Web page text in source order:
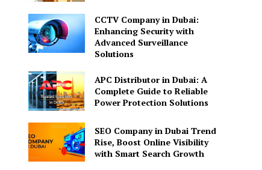
CCTV Company in Dubai:
Enhancing Security with
Advanced Surveillance
Solutions
APC Distributor in Dubai: A
Complete Guide to Reliable
Power Protection Solutions
SEO Company in Dubai Trend
Rise, Boost Online Visibility
with Smart Search Growth